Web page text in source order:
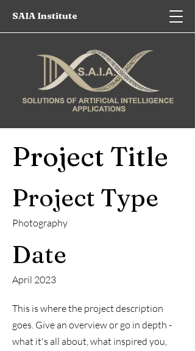
SAIA Institute
Project Title
Project Type
Photography
Date
April 2023
This is where the project description
goes. Give an overview or go in depth -
what it's all about, what inspired you,